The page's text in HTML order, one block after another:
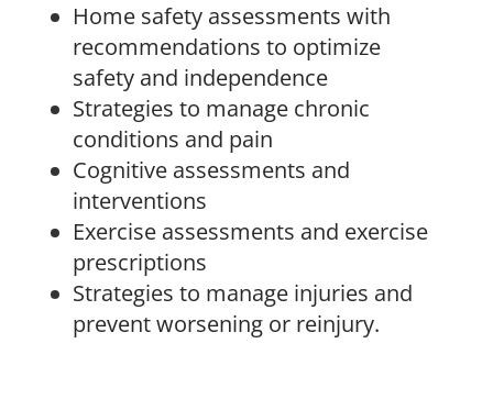
Home safety assessments with
recommendations to optimize
safety and independence
Strategies to manage chronic
conditions and pain
Cognitive assessments and
interventions
Exercise assessments and exercise
prescriptions
Strategies to manage injuries and
prevent worsening or reinjury.